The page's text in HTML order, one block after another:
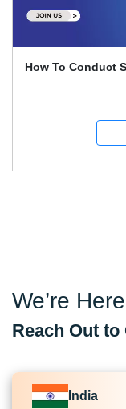
How To Conduct
We’re
Reach Out
India